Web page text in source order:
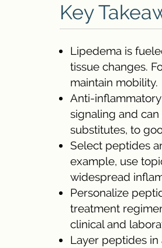
Key
Lipedema is
tissue changes.
maintain mobility.
Anti-
signaling and
substitutes, to
Select peptides
example, use
widespread
Personalize
treatment
clinical and
Layer peptides in